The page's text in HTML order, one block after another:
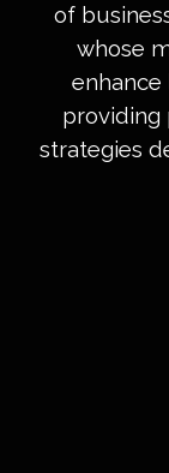
of
whose
enhance
providing
strategies